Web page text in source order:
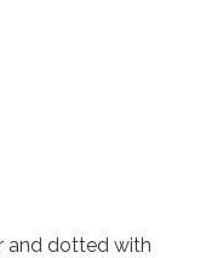
and dotted with